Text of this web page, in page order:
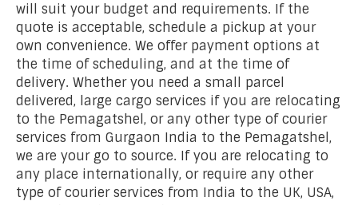
will suit your budget and requirements. If the
quote is acceptable, schedule a pickup at your
own convenience. We offer payment options at
the time of scheduling, and at the time of
delivery. Whether you need a small parcel
delivered, large cargo services if you are relocating
to the Pemagatshel, or any other type of courier
services from Gurgaon India to the Pemagatshel,
we are your go to source. If you are relocating to
any place internationally, or require any other
type of courier services from India to the UK, USA,